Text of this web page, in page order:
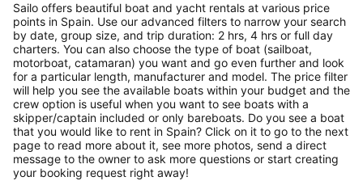
Sailo offers beautiful boat and yacht rentals at various price
points in Spain. Use our advanced filters to narrow your search
by date, group size, and trip duration: 2 hrs, 4 hrs or full day
charters. You can also choose the type of boat (sailboat,
motorboat, catamaran) you want and go even further and look
for a particular length, manufacturer and model. The price filter
will help you see the available boats within your budget and the
crew option is useful when you want to see boats with a
skipper/captain included or only bareboats. Do you see a boat
that you would like to rent in Spain? Click on it to go to the next
page to read more about it, see more photos, send a direct
message to the owner to ask more questions or start creating
your booking request right away!